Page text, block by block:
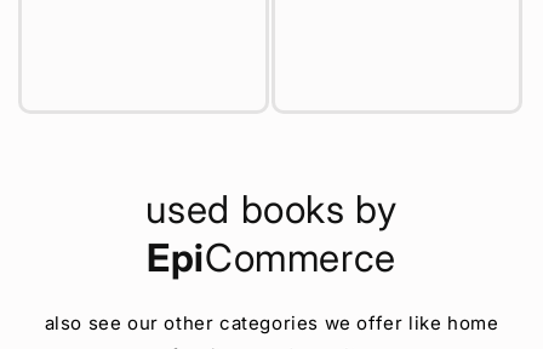
used books by
EpiCommerce
also see our other categories we offer like home